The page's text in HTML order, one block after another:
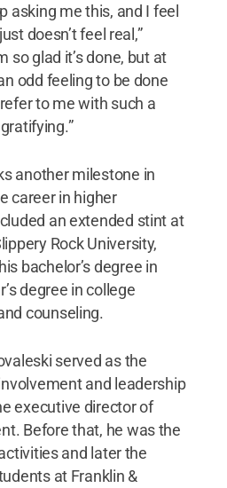
asking me this, and I feel
doesn’t feel real,”
so glad it’s done, but at
odd feeling to be done
to me with such a
another milestone in
career in higher
an extended stint at
Rock University,
bachelor’s degree in
degree in college
counseling.
served as the
and leadership
executive director of
Before that, he was the
and later the
at Franklin &